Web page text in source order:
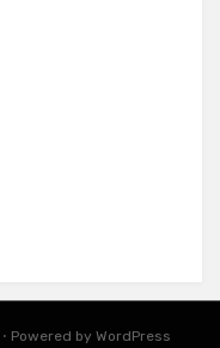
⋅ Powered by WordPress